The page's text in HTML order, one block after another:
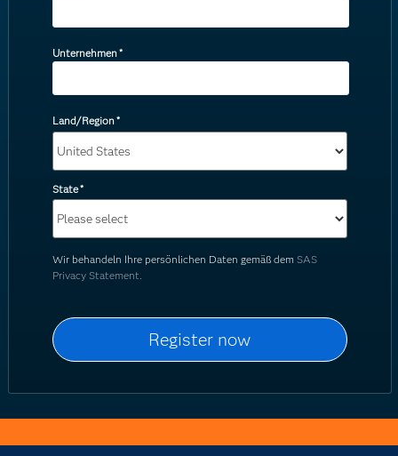
Unternehmen*
Land/Region*
State*
Wir behandeln Ihre persönlichen Daten gemäß dem SAS
Privacy Statement.